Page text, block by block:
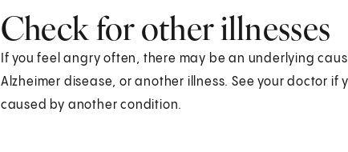
Check for other illnesses
If you feel angry often, there may be an underlying
Alzheimer disease, or another illness. See your doctor
caused by another condition.